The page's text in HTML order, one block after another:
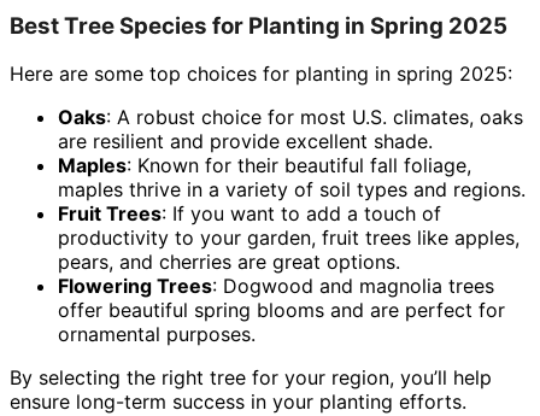
Best Tree Species for Planting in Spring 2025
Here are some top choices for planting in spring 2025:
Oaks: A robust choice for most U.S. climates, oaks
are resilient and provide excellent shade.
Maples: Known for their beautiful fall foliage,
maples thrive in a variety of soil types and regions.
Fruit Trees: If you want to add a touch of
productivity to your garden, fruit trees like apples,
pears, and cherries are great options.
Flowering Trees: Dogwood and magnolia trees
offer beautiful spring blooms and are perfect for
ornamental purposes.
By selecting the right tree for your region, you’ll help
ensure long-term success in your planting efforts.